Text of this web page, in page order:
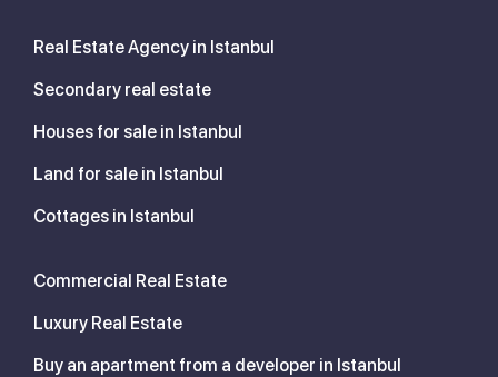
Real Estate Agency in Istanbul
Secondary real estate
Houses for sale in Istanbul
Land for sale in Istanbul
Cottages in Istanbul
Commercial Real Estate
Luxury Real Estate
Buy an apartment from a developer in Istanbul